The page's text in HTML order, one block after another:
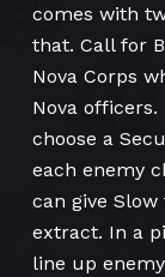
comes with
that. Call for
Nova Corps
Nova officers.
choose a
each enemy
can give
extract. In a
line up